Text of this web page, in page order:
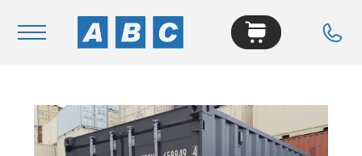
Home